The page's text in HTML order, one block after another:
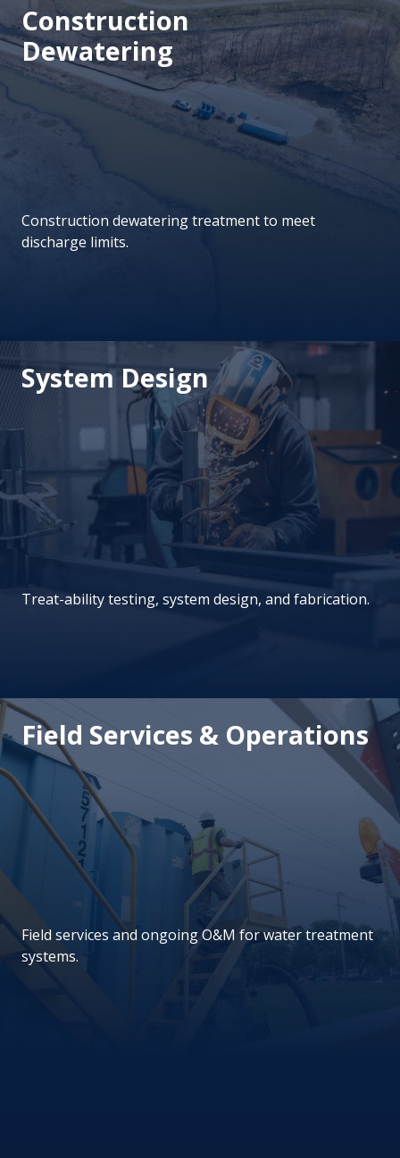
Construction
Dewatering
Construction dewatering treatment to meet
discharge limits.
System Design
Treat-ability testing, system design, and fabrication.
Field Services & Operations
Field services and ongoing O&M for water treatment
systems.